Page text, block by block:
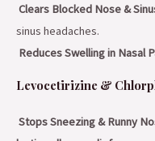
Clears Blocked Nose &
sinus headaches.
Reduces Swelling in Nasal
Levocetirizine &
Stops Sneezing & Runny